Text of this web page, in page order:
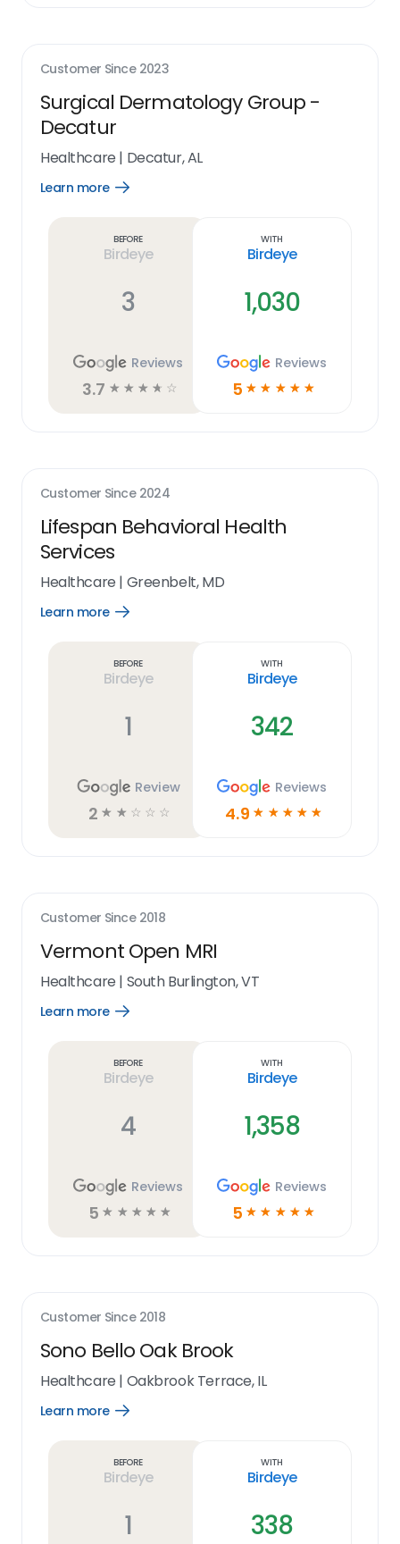
Customer Since 2023
Surgical Dermatology Group -
Decatur
Healthcare | Decatur, AL
Learn more
Open
Before
Birdeye
3
Reviews
3.7 ☆ ☆ ☆ ☆ ☆
With
Birdeye
1,030
Reviews
5 ☆ ☆ ☆ ☆ ☆
Customer Since 2024
Lifespan Behavioral Health
Services
Healthcare | Greenbelt, MD
Learn more
Open
Before
Birdeye
1
Review
2 ☆ ☆ ☆ ☆ ☆
With
Birdeye
342
Reviews
4.9 ☆ ☆ ☆ ☆ ☆
Customer Since 2018
Vermont Open MRI
Healthcare | South Burlington, VT
Learn more
Open
Before
Birdeye
4
Reviews
5 ☆ ☆ ☆ ☆ ☆
With
Birdeye
1,358
Reviews
5 ☆ ☆ ☆ ☆ ☆
Customer Since 2018
Sono Bello Oak Brook
Healthcare | Oakbrook Terrace, IL
Learn more
Open
Before
Birdeye
1
With
Birdeye
338